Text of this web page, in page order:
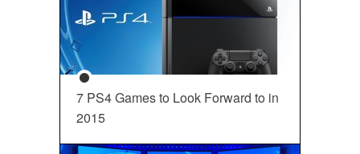
7 PS4 Games to Look Forward to in
2015